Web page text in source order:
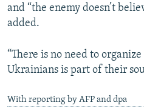
and “the enemy doesn’t
added.
“There is no need to
Ukrainians is part of their
With reporting by AFP and dpa